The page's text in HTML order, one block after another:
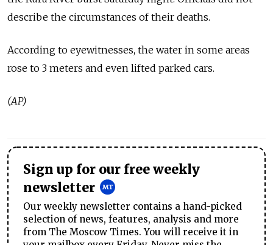
describe the circumstances of their deaths.
According to eyewitnesses, the water in some areas
rose to 3 meters and even lifted parked cars.
(AP)
Sign up for our free weekly
newsletter
Our weekly newsletter contains a hand-picked
selection of news, features, analysis and more
from The Moscow Times. You will receive it in